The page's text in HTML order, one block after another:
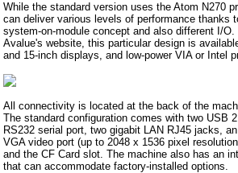
While the standard version uses the Atom N270
can deliver various levels of performance thanks
system-on-module concept and also different I/O.
Avalue's website, this particular design is
and 15-inch displays, and low-power VIA or Intel
All connectivity is located at the back of the
The standard configuration comes with two USB
RS232 serial port, two gigabit LAN RJ45 jacks,
VGA video port (up to 2048 x 1536 pixel
and the CF Card slot. The machine also has an
that can accommodate factory-installed options.